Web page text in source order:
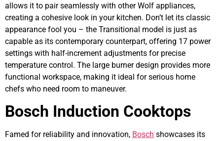
allows it to pair seamlessly with other Wolf appliances,
creating a cohesive look in your kitchen. Don’t let its classic
appearance fool you – the Transitional model is just as
capable as its contemporary counterpart, offering 17 power
settings with half-increment adjustments for precise
temperature control. The large burner design provides more
functional workspace, making it ideal for serious home
chefs who need room to maneuver.
Bosch Induction Cooktops
Famed for reliability and innovation, Bosch showcases its